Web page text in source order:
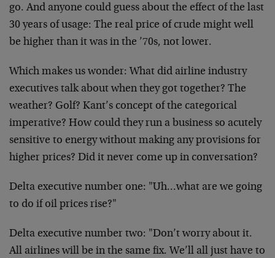
go. And anyone could guess about the effect of the last
30 years of usage: The real price of crude might well
be higher than it was in the ’70s, not lower.
Which makes us wonder: What did airline industry
executives talk about when they got together? The
weather? Golf? Kant’s concept of the categorical
imperative? How could they run a business so acutely
sensitive to energy without making any provisions for
higher prices? Did it never come up in conversation?
Delta executive number one: "Uh…what are we going
to do if oil prices rise?"
Delta executive number two: "Don’t worry about it.
All airlines will be in the same fix. We’ll all just have to